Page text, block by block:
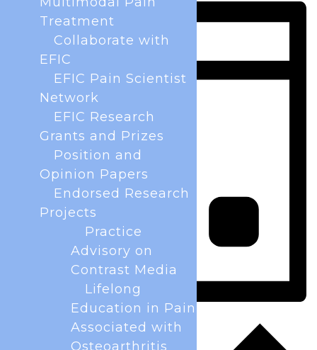
Treatment
Collaborate with
EFIC
EFIC Pain Scientist
Network
EFIC Research
Grants and Prizes
Position and
Opinion Papers
Endorsed Research
Projects
Practice
Advisory on
Contrast Media
Lifelong
Education in Pain
Associated with
Osteoarthritis